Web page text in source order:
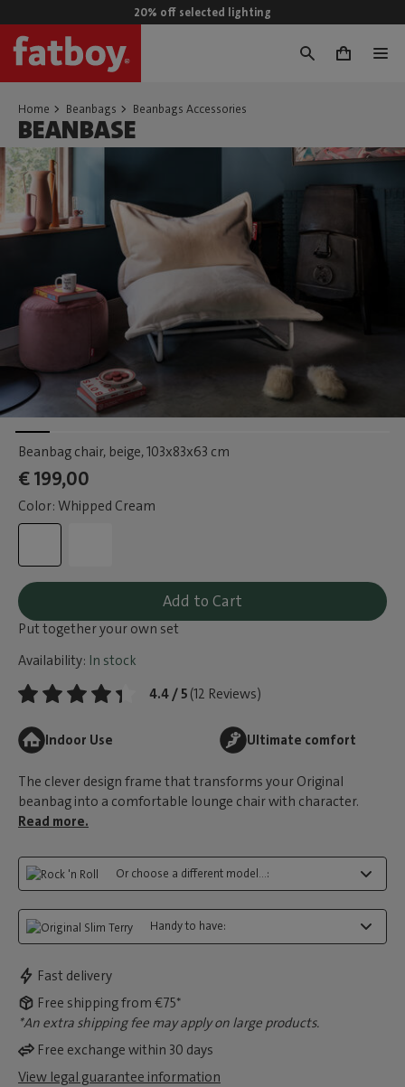
20% off selected lighting
0
Home Beanbags Beanbags Accessories
BEANBASE
Beanbag chair, beige, 103x83x63 cm
€ 199,00
Color: Whipped Cream
Add to Cart
Put together your own set
Availability: In stock
4.4 / 5 (12 Reviews)
Indoor Use Ultimate comfort
The clever design frame that transforms your Original
beanbag into a comfortable lounge chair with character.
Read more.
Or choose a different model...:
Handy to have:
Fast delivery
Free shipping from €75*
*An extra shipping fee may apply on large products.
Free exchange within 30 days
View legal guarantee information